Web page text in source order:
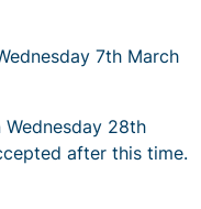
7th March
28th
after this time.